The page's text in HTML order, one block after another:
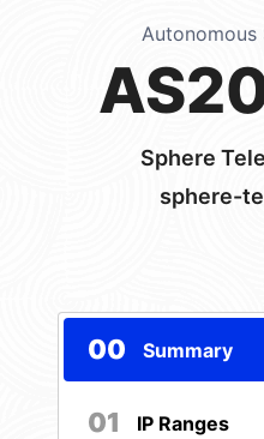
Autonomous
Sphere
sphere-
00 Summary
01 IP Ranges